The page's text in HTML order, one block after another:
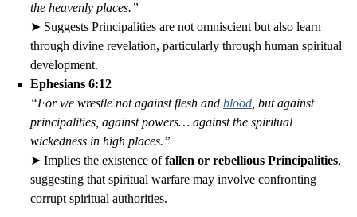
the heavenly places.”
➤ Suggests Principalities are not omniscient but also learn
through divine revelation, particularly through human spiritual
development.
Ephesians 6:12
“For we wrestle not against flesh and blood , but against
principalities, against powers… against the spiritual
wickedness in high places.”
➤ Implies the existence offallen or rebellious Principalities,
suggesting that spiritual warfare may involve confronting
corrupt spiritual authorities.